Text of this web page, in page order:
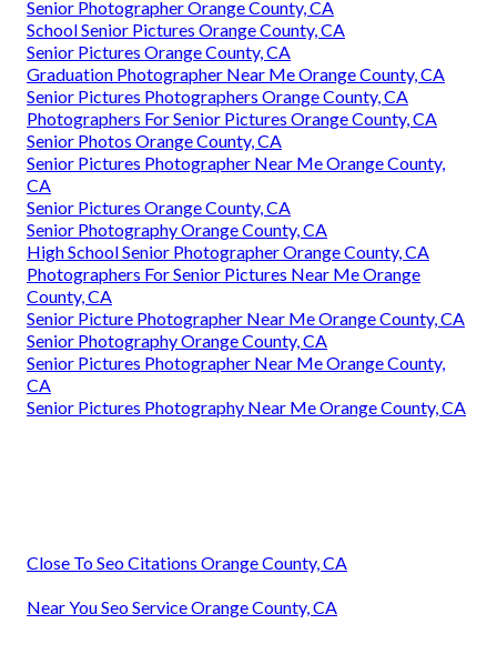
Senior Photographer Orange County, CA
School Senior Pictures Orange County, CA
Senior Pictures Orange County, CA
Graduation Photographer Near Me Orange County, CA
Senior Pictures Photographers Orange County, CA
Photographers For Senior Pictures Orange County, CA
Senior Photos Orange County, CA
Senior Pictures Photographer Near Me Orange County,
CA
Senior Pictures Orange County, CA
Senior Photography Orange County, CA
High School Senior Photographer Orange County, CA
Photographers For Senior Pictures Near Me Orange
County, CA
Senior Picture Photographer Near Me Orange County, CA
Senior Photography Orange County, CA
Senior Pictures Photographer Near Me Orange County,
CA
Senior Pictures Photography Near Me Orange County, CA
Close To Seo Citations Orange County, CA
Near You Seo Service Orange County, CA